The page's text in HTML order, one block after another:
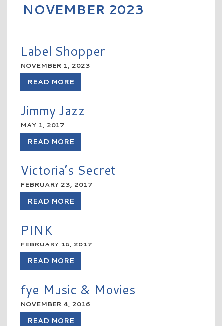
NOVEMBER 2023
Label Shopper
NOVEMBER 1, 2023
READ MORE
Jimmy Jazz
MAY 1, 2017
READ MORE
Victoria’s Secret
FEBRUARY 23, 2017
READ MORE
PINK
FEBRUARY 16, 2017
READ MORE
fye Music & Movies
NOVEMBER 4, 2016
READ MORE